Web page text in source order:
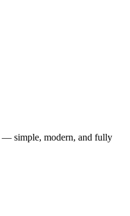
— simple, modern, and fully